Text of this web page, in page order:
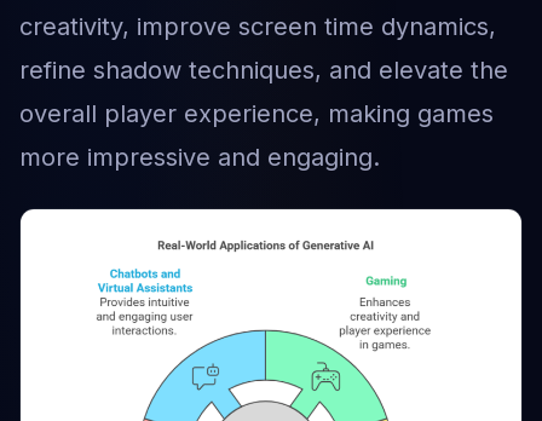
creativity, improve screen time dynamics,
refine shadow techniques, and elevate the
overall player experience, making games
more impressive and engaging.